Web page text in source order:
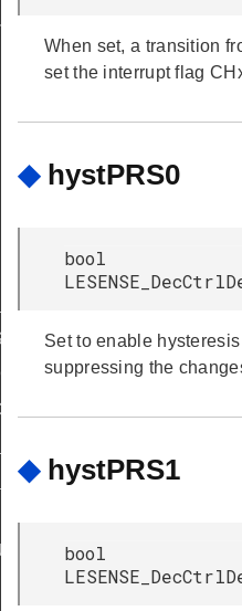
When set, a transition
set the interrupt flag
◆ hystPRS0
bool
Set to enable
suppressing the
◆ hystPRS1
bool